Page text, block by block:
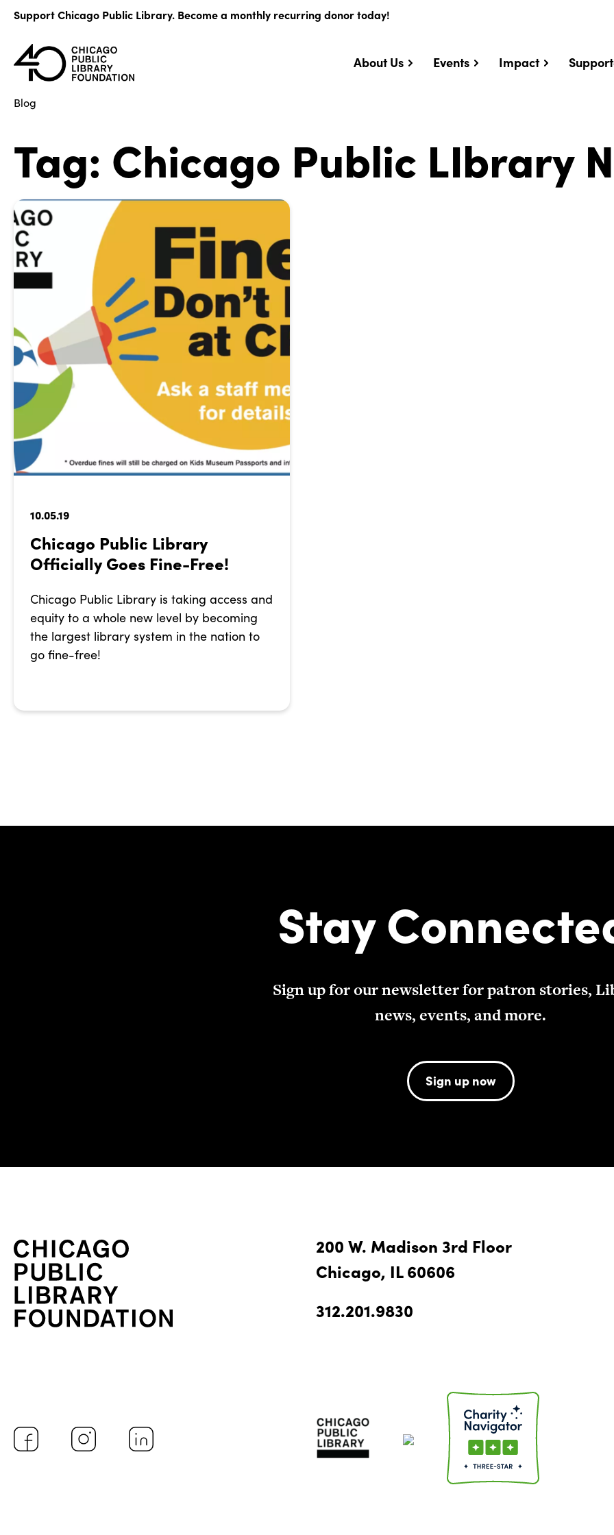
Support Chicago Public Library. Become a monthly recurring donor today!
About Us Events Impact
Blog
Tag: Chicago Public LIbrary
10.05.19
Chicago Public Library
Officially Goes Fine-Free!
Chicago Public Library is taking access and
equity to a whole new level by becoming
the largest library system in the nation to
go fine-free!
Stay
Sign up for our newsletter for patron stories,
news, events, and more.
Sign up now
200 W. Madison 3rd Floor
Chicago, IL 60606
312.201.9830